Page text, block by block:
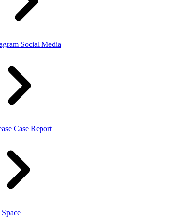
Social Media
Case Report
Space